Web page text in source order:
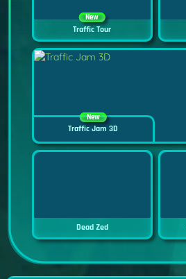
New
Traffic Tour
New
Traffic Jam 3D
Dead Zed